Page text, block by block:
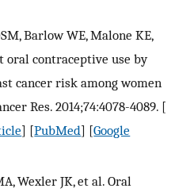
Barlow WE, Malone KE,
oral contraceptive use by
cancer risk among women
Res. 2014;74:4078-4089. [
] [PubMed] [Google
Wexler JK, et al. Oral